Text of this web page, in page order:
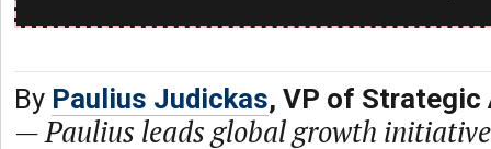
By Paulius Judickas, VP of Strategic
—Paulius leads global growth